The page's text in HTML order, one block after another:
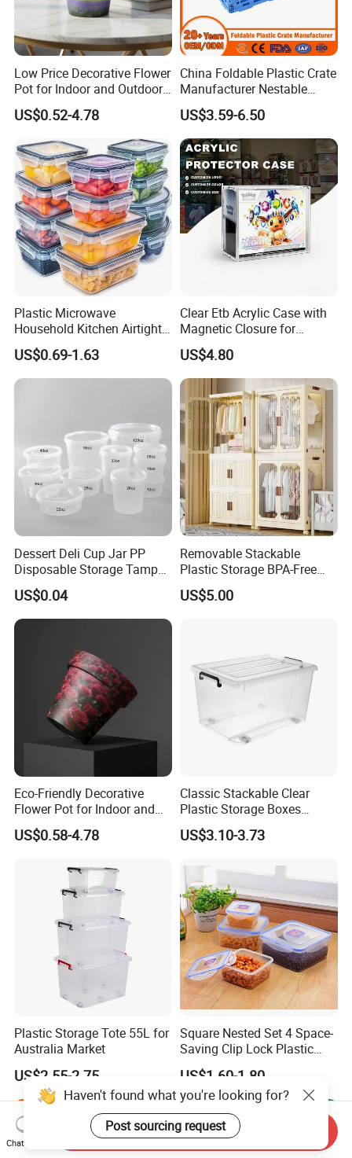
Low Price Decorative Flower
Pot for Indoor and Outdoor
Plant
US$0.52-4.78
China Foldable Plastic Crate
Manufacturer Nestable
Mesh Tote Crate for
Moving/Turnover/EU/Lobst
er/Bread/Bale/Egg/Mike
Logistaic/Supermarket/Veg
etable/Fruit
US$3.59-6.50
Plastic Microwave
Household Kitchen Airtight
Food Storage Box Airtight
Food Storage Containers
US$0.69-1.63
Clear Etb Acrylic Case with
Magnetic Closure for
Storage Acrylic Etb Box
US$4.80
Dessert Deli Cup Jar PP
Disposable Storage Tamper
Evident Plastic Food
Container
US$0.04
Removable Stackable
Plastic Storage BPA-Free
Drawers Box Closet
Wardrobe in Living
US$5.00
Eco-Friendly Decorative
Flower Pot for Indoor and
Outdoor Plant
US$0.58-4.78
Classic Stackable Clear
Plastic Storage Boxes
Container Bins From 5L to
130L
US$3.10-3.73
Plastic Storage Tote 55L for
Australia Market
US$2.55-2.75
Square Nested Set 4 Space-
Saving Clip Lock Plastic
Food Container
US$1.60-1.80
Haven't found what you're looking for?
Post sourcing request
Chat Now
Send Inquiry